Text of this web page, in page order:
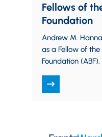
Fellows of
Foundation
Andrew M.
as a Fellow of
Foundation
legal…